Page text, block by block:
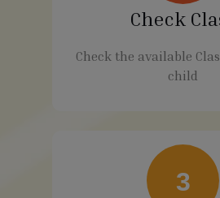
Check
Check the available
child
3